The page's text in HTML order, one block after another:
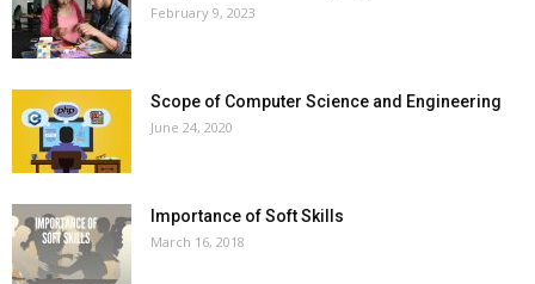
February 9, 2023
Scope of Computer Science and Engineering
June 24, 2020
Importance of Soft Skills
March 16, 2018